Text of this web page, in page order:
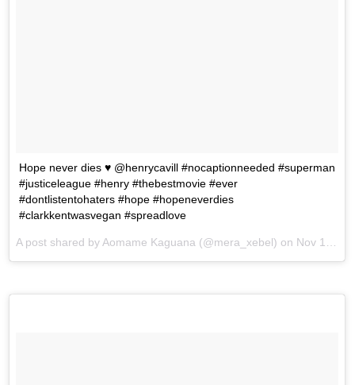
Hope never dies ♥️ @henrycavill #nocaptionneeded #superman
#justiceleague #henry #thebestmovie #ever
#dontlistentohaters #hope #hopeneverdies
#clarkkentwasvegan #spreadlove
A post shared by Aomame Kaguana (@mera_xebel) on Nov 19, 2017 at 2:51am PST